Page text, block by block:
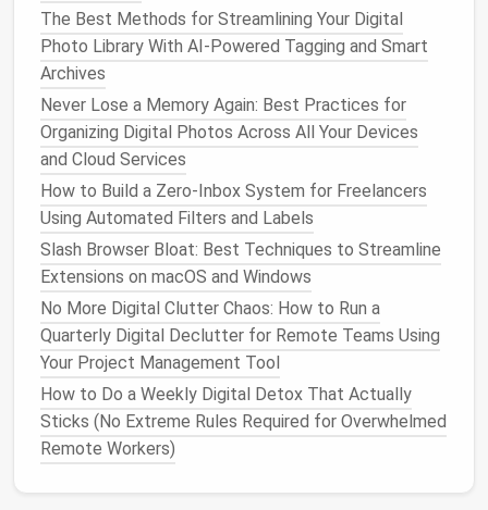
Quarterly Digital Declutter for Remote Teams Using
Your Project Management Tool
Best Techniques for Managing and Deleting
Redundant Backups on Cloud and Local Drives
Best Approaches to Consolidate Contact Lists
Across Gmail, Outlook, and Mobile Devices
How to Establish a Sustainable Digital Decluttering
Routine for Families Sharing Multiple Devices
How to Set Up a Sustainable Digital Minimalist
Workflow for Remote Workers
How to Automate the Deletion of Spam Calls and
Unwanted Text Messages on Android and iOS
4.3. InvoiceAutomation
Condition: from:(paypal.com ORstripe.com OR
yourbank.com) OR subject:(receiptOR
invoice)
The Best Methods for Streamlining Your Digital
Photo Library With AI-Powered Tagging and Smart
Archives
Never Lose a Memory Again: Best Practices for
Organizing Digital Photos Across All Your Devices
and Cloud Services
How to Build a Zero‑Inbox System for Freelancers
Using Automated Filters and Labels
Slash Browser Bloat: Best Techniques to Streamline
Extensions on macOS and Windows
No More Digital Clutter Chaos: How to Run a
Quarterly Digital Declutter for Remote Teams Using
Your Project Management Tool
How to Do a Weekly Digital Detox That Actually
Sticks (No Extreme Rules Required for Overwhelmed
Remote Workers)